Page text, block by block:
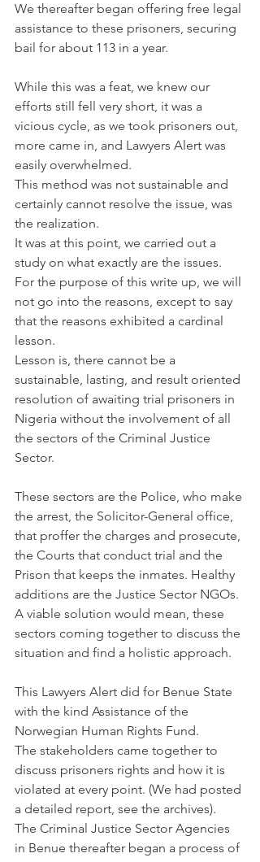
We thereafter began offering free legal
assistance to these prisoners, securing
bail for about 113 in a year.
While this was a feat, we knew our
efforts still fell very short, it was a
vicious cycle, as we took prisoners out,
more came in, and Lawyers Alert was
easily overwhelmed.
This method was not sustainable and
certainly cannot resolve the issue, was
the realization.
It was at this point, we carried out a
study on what exactly are the issues.
For the purpose of this write up, we will
not go into the reasons, except to say
that the reasons exhibited a cardinal
lesson.
Lesson is, there cannot be a
sustainable, lasting, and result oriented
resolution of awaiting trial prisoners in
Nigeria without the involvement of all
the sectors of the Criminal Justice
Sector.
These sectors are the Police, who make
the arrest, the Solicitor-General office,
that proffer the charges and prosecute,
the Courts that conduct trial and the
Prison that keeps the inmates. Healthy
additions are the Justice Sector NGOs.
A viable solution would mean, these
sectors coming together to discuss the
situation and find a holistic approach.
This Lawyers Alert did for Benue State
with the kind Assistance of the
Norwegian Human Rights Fund.
The stakeholders came together to
discuss prisoners rights and how it is
violated at every point. (We had posted
a detailed report, see the archives).
The Criminal Justice Sector Agencies
in Benue thereafter began a process of